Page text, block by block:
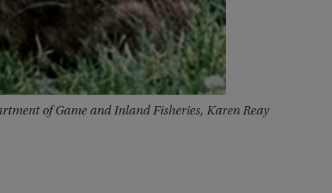
of Game and Inland Fisheries, Karen Reay